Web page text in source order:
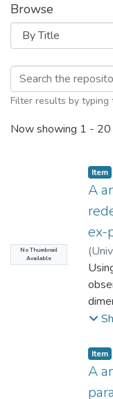
Browse
Browsing
Filter results by
Now showing 1 -
No Thumbnail
Available
Item
Item,
A
ex-
(
dos;
Item
Item,
A